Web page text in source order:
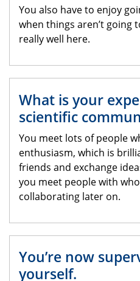
You also have to enjoy
when things aren’t going
really well here.
What is your
scientific
You meet lots of people
enthusiasm, which is
friends and exchange
you meet people with
collaborating later on.
You’re now
yourself.